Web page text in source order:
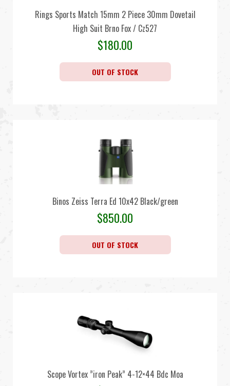
Rings Sports Match 15mm 2 Piece 30mm Dovetail
High Suit Brno Fox / Cz527
$180.00
OUT OF STOCK
Binos Zeiss Terra Ed 10x42 Black/green
$850.00
OUT OF STOCK
Scope Vortex ”iron Peak” 4-12×44 Bdc Moa